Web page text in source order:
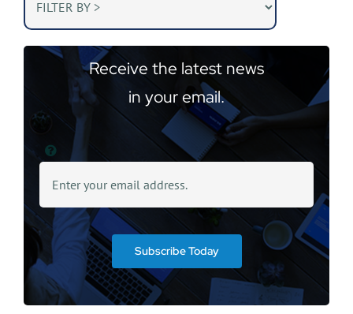
Receive the latest news
in your email.
Subscribe Today